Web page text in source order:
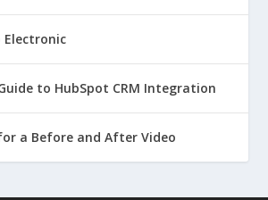
Electronic
to HubSpot CRM Integration
a Before and After Video